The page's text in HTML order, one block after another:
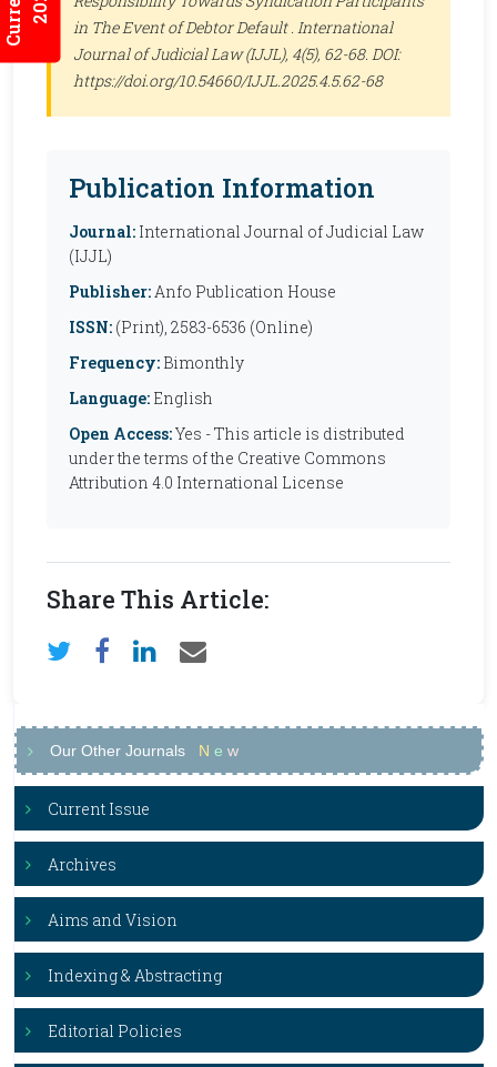
in The Event of Debtor Default . International
Journal of Judicial Law (IJJL), 4(5), 62-68. DOI:
https://doi.org/10.54660/IJJL.2025.4.5.62-68
Publication Information
Journal: International Journal of Judicial Law
(IJJL)
Publisher:Anfo Publication House
ISSN: (Print), 2583-6536 (Online)
Frequency: Bimonthly
Language: English
Open Access:Yes - This article is distributed
under the terms of the Creative Commons
Attribution 4.0 International License
Share This Article:
Our Other Journals N e w
Current Issue
Archives
Aims and Vision
Indexing & Abstracting
Editorial Policies